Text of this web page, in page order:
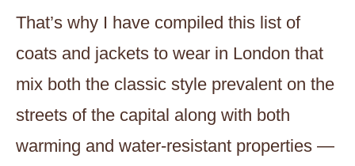
That’s why I have compiled this list of
coats and jackets to wear in London that
mix both the classic style prevalent on the
streets of the capital along with both
warming and water-resistant properties —